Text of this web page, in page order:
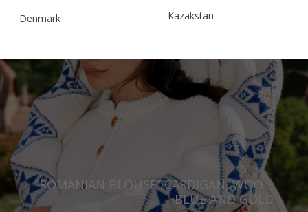
“ROMANIAN BLOUSE” CARDIGAN, WOOL,
BLUE AND GOLD
Denmark
France
Germany
Ireland
Italy
Lithuania
Kazakstan
Taiwan
Hong Kong
Qatar